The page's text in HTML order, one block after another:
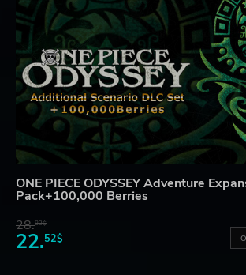
ONE PIECE ODYSSEY Adventure
Pack+100,000 Berries
28.83$
22.52$